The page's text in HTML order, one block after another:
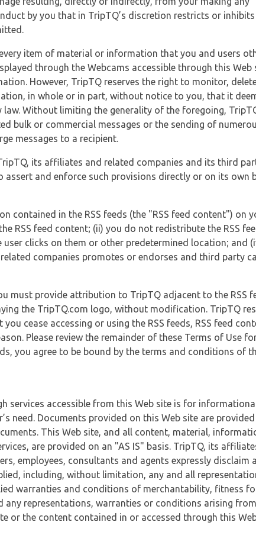
by you that in TripTQ’s discretion restricts or
item of material or information that you and users
through the Webcams accessible through this Web
However, TripTQ reserves the right to monitor,
in whole or in part, without notice to you, that it
Without limiting the generality of the foregoing,
bulk or commercial messages or the sending of
messages to a recipient.
its affiliates and related companies and its third
and enforce such provisions directly or on its own
contained in the RSS feeds (the "RSS feed content") on
RSS feed content; (ii) you do not redistribute the RSS
clicks on them or other predetermined location; and
companies promotes or endorses and third party
must provide attribution to TripTQ adjacent to the RSS
the TripTQ.com logo, without modification. TripTQ
cease accessing or using the RSS feeds, RSS feed
Please review the remainder of these Terms of Use
you agree to be bound by the terms and conditions of
services accessible from this Web site is for
need. Documents provided on this Web site are provided
This Web site, and all content, material,
are provided on an "AS IS" basis. TripTQ, its
employees, consultants and agents expressly disclaim
including, without limitation, any and all
warranties and conditions of merchantability, fitness
representations, warranties or conditions arising
or the content contained in or accessed through this